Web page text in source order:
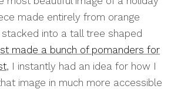
made entirely from orange
into a tall tree shaped
made a bunch of pomanders for
, I instantly had an idea for how I
image in much more accessible